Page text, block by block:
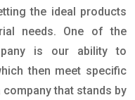
the ideal products
needs. One of the
is our ability to
then meet specific
that stands by